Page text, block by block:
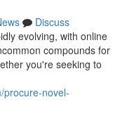
Discuss
evolving, with online
compounds for
you're seeking to
procure-novel-